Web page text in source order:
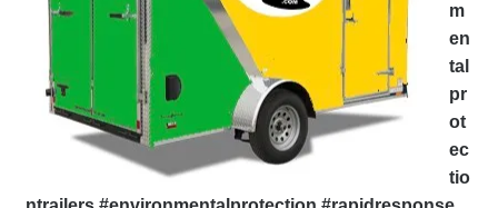
m
en
tal
pr
ot
ec
tio